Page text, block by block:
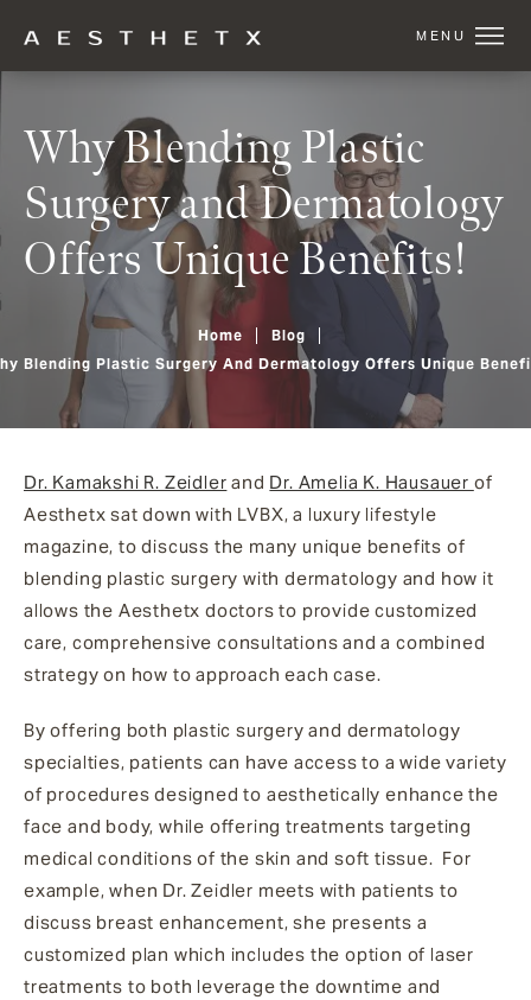
Why Blending Plastic
Surgery and Dermatology
Offers Unique Benefits!
Home
Blog
Blending Plastic Surgery And Dermatology Offers Unique
Dr. Kamakshi R. Zeidler and Dr. Amelia K. Hausauer of
Aesthetx sat down with LVBX, a luxury lifestyle
magazine, to discuss the many unique benefits of
blending plastic surgery with dermatology and how it
allows the Aesthetx doctors to providecustomized
care, comprehensive consultations and a combined
strategy on how to approach each case.
By offering both plastic surgery and dermatology
specialties, patients can have access to a wide variety
of procedures designed to aesthetically enhance the
face and body, while offering treatments targeting
medical conditions of the skin and soft tissue. For
example, when Dr. Zeidler meets with patients to
discuss breast enhancement, she presents a
customized plan which includes the option of laser
treatments to both leverage the downtime and